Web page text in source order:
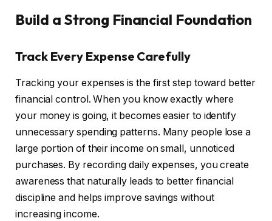
Build a Strong Financial Foundation
Track Every Expense Carefully
Tracking your expenses is the first step toward better
financial control. When you know exactly where
your money is going, it becomes easier to identify
unnecessary spending patterns. Many people lose a
large portion of their income on small, unnoticed
purchases. By recording daily expenses, you create
awareness that naturally leads to better financial
discipline and helps improve savings without
increasing income.